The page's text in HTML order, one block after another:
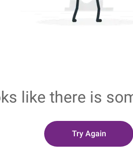
like there is
Try Again